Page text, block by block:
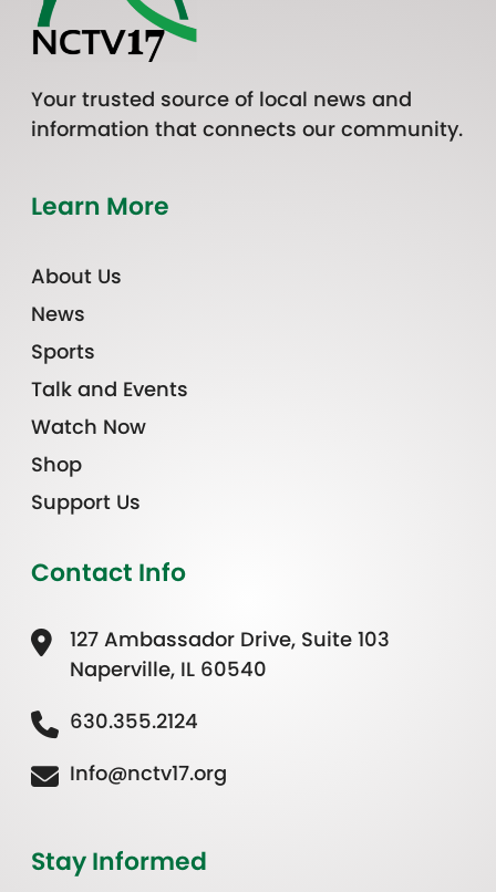
Your trusted source of local news and
information that connects our community.
Learn More
About Us
News
Sports
Talk and Events
Watch Now
Shop
Support Us
Contact Info
127 Ambassador Drive, Suite 103
Naperville, IL 60540
630.355.2124
Info@nctv17.org
Stay Informed